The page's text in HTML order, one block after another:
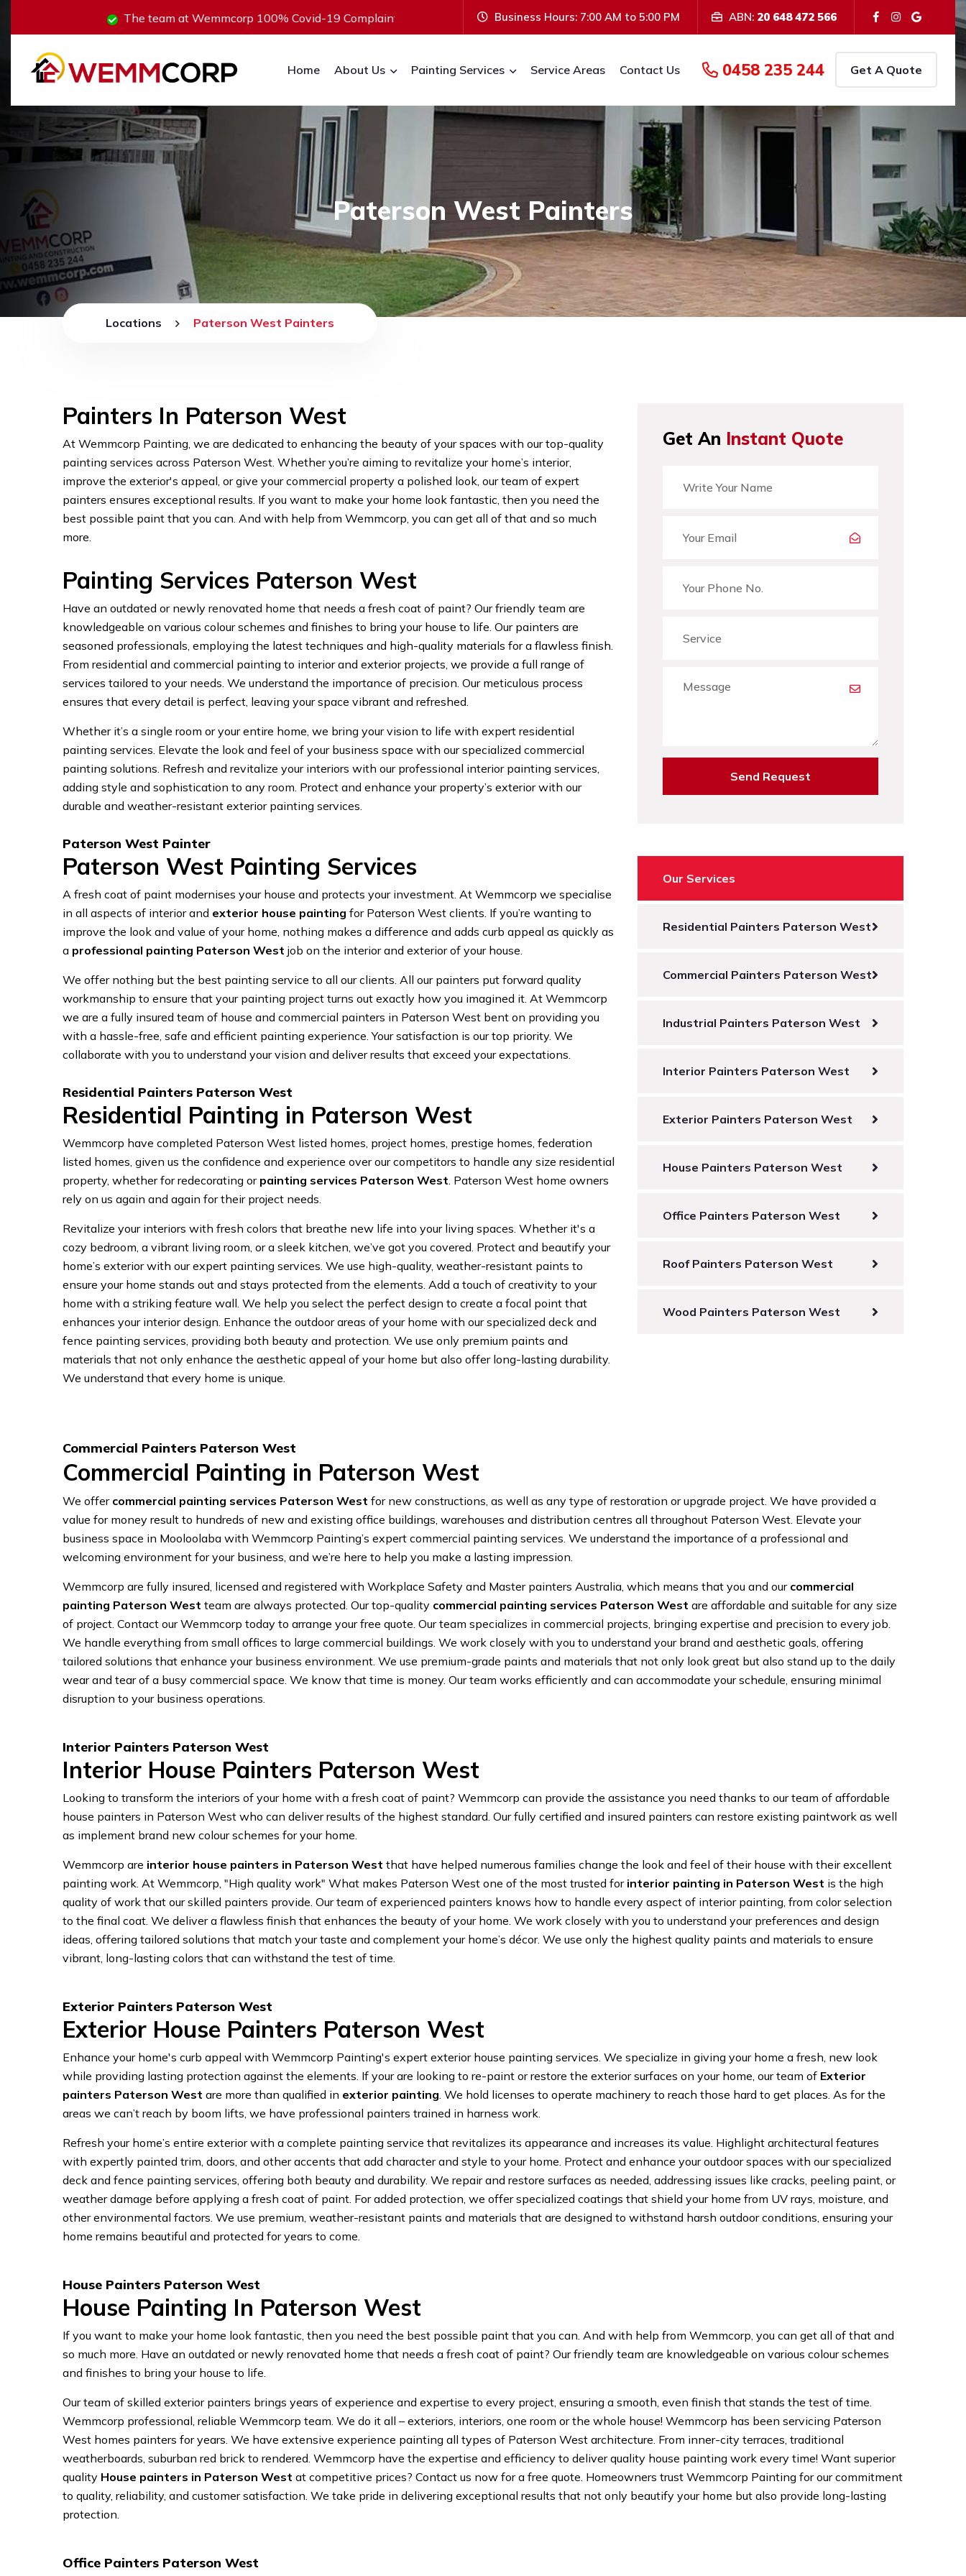
The team at Wemmcorp 100% Covid-19 Complaint & Vaccinated. ABN:20 648 472 566 Business Location: Teddington, QLDWe provide Painting
Business Hours: 7:00 AM to 5:00 PM ABN: 20 648 472 566
Get A Quote
0458 235 244
Home About Us Painting Services Service Areas Contact Us
Paterson West Painters
Locations Paterson West Painters
Painters In Paterson West
At Wemmcorp Painting, we are dedicated to enhancing the beauty of your spaces with our top-quality
painting services across Paterson West. Whether you’re aiming to revitalize your home’s interior,
improve the exterior's appeal, or give your commercial property a polished look, our team of expert
painters ensures exceptional results. If you want to make your home look fantastic, then you need the
best possible paint that you can. And with help from Wemmcorp, you can get all of that and so much
more.
Painting Services Paterson West
Have an outdated or newly renovated home that needs a fresh coat of paint? Our friendly team are
knowledgeable on various colour schemes and finishes to bring your house to life. Our painters are
seasoned professionals, employing the latest techniques and high-quality materials for a flawless finish.
From residential and commercial painting to interior and exterior projects, we provide a full range of
services tailored to your needs. We understand the importance of precision. Our meticulous process
ensures that every detail is perfect, leaving your space vibrant and refreshed.
Whether it’s a single room or your entire home, we bring your vision to life with expert residential
painting services. Elevate the look and feel of your business space with our specialized commercial
painting solutions. Refresh and revitalize your interiors with our professional interior painting services,
adding style and sophistication to any room. Protect and enhance your property’s exterior with our
durable and weather-resistant exterior painting services.
Paterson West Painter
Paterson West Painting Services
A fresh coat of paint modernises your house and protects your investment. At Wemmcorp we specialise
in all aspects of interior and exterior house painting for Paterson West clients. If you’re wanting to
improve the look and value of your home, nothing makes a difference and adds curb appeal as quickly as
a professional painting Paterson West job on the interior and exterior of your house.
We offer nothing but the best painting service to all our clients. All our painters put forward quality
workmanship to ensure that your painting project turns out exactly how you imagined it. At Wemmcorp
we are a fully insured team of house and commercial painters in Paterson West bent on providing you
with a hassle-free, safe and efficient painting experience. Your satisfaction is our top priority. We
collaborate with you to understand your vision and deliver results that exceed your expectations.
Residential Painters Paterson West
Residential Painting in Paterson West
Wemmcorp have completed Paterson West listed homes, project homes, prestige homes, federation
listed homes, given us the confidence and experience over our competitors to handle any size residential
property, whether for redecorating or painting services Paterson West. Paterson West home owners
rely on us again and again for their project needs.
Revitalize your interiors with fresh colors that breathe new life into your living spaces. Whether it's a
cozy bedroom, a vibrant living room, or a sleek kitchen, we’ve got you covered. Protect and beautify your
home’s exterior with our expert painting services. We use high-quality, weather-resistant paints to
ensure your home stands out and stays protected from the elements. Add a touch of creativity to your
home with a striking feature wall. We help you select the perfect design to create a focal point that
enhances your interior design. Enhance the outdoor areas of your home with our specialized deck and
fence painting services, providing both beauty and protection. We use only premium paints and
materials that not only enhance the aesthetic appeal of your home but also offer long-lasting durability.
We understand that every home is unique.
Get An Instant Quote
Send Request
Our Services
Residential Painters Paterson West
Commercial Painters Paterson West
Industrial Painters Paterson West
Interior Painters Paterson West
Exterior Painters Paterson West
House Painters Paterson West
Office Painters Paterson West
Roof Painters Paterson West
Wood Painters Paterson West
Commercial Painters Paterson West
Commercial Painting in Paterson West
We offer commercial painting services Paterson West for new constructions, as well as any type of restoration or upgrade project. We have provided a
value for money result to hundreds of new and existing office buildings, warehouses and distribution centres all throughout Paterson West. Elevate your
business space in Mooloolaba with Wemmcorp Painting’s expert commercial painting services. We understand the importance of a professional and
welcoming environment for your business, and we’re here to help you make a lasting impression.
Wemmcorp are fully insured, licensed and registered with Workplace Safety and Master painters Australia, which means that you and our commercial
painting Paterson West team are always protected. Our top-quality commercial painting services Paterson West are affordable and suitable for any size
of project. Contact our Wemmcorp today to arrange your free quote. Our team specializes in commercial projects, bringing expertise and precision to every job.
We handle everything from small offices to large commercial buildings. We work closely with you to understand your brand and aesthetic goals, offering
tailored solutions that enhance your business environment. We use premium-grade paints and materials that not only look great but also stand up to the daily
wear and tear of a busy commercial space. We know that time is money. Our team works efficiently and can accommodate your schedule, ensuring minimal
disruption to your business operations.
Interior Painters Paterson West
Interior House Painters Paterson West
Looking to transform the interiors of your home with a fresh coat of paint? Wemmcorp can provide the assistance you need thanks to our team of affordable
house painters in Paterson West who can deliver results of the highest standard. Our fully certified and insured painters can restore existing paintwork as well
as implement brand new colour schemes for your home.
Wemmcorp are interior house painters in Paterson West that have helped numerous families change the look and feel of their house with their excellent
painting work. At Wemmcorp, "High quality work" What makes Paterson West one of the most trusted for interior painting in Paterson West is the high
quality of work that our skilled painters provide. Our team of experienced painters knows how to handle every aspect of interior painting, from color selection
to the final coat. We deliver a flawless finish that enhances the beauty of your home. We work closely with you to understand your preferences and design
ideas, offering tailored solutions that match your taste and complement your home’s décor. We use only the highest quality paints and materials to ensure
vibrant, long-lasting colors that can withstand the test of time.
Exterior Painters Paterson West
Exterior House Painters Paterson West
Enhance your home's curb appeal with Wemmcorp Painting's expert exterior house painting services. We specialize in giving your home a fresh, new look
while providing lasting protection against the elements. If your are looking to re-paint or restore the exterior surfaces on your home, our team of Exterior
painters Paterson West are more than qualified in exterior painting. We hold licenses to operate machinery to reach those hard to get places. As for the
areas we can’t reach by boom lifts, we have professional painters trained in harness work.
Refresh your home’s entire exterior with a complete painting service that revitalizes its appearance and increases its value. Highlight architectural features
with expertly painted trim, doors, and other accents that add character and style to your home. Protect and enhance your outdoor spaces with our specialized
deck and fence painting services, offering both beauty and durability. We repair and restore surfaces as needed, addressing issues like cracks, peeling paint, or
weather damage before applying a fresh coat of paint. For added protection, we offer specialized coatings that shield your home from UV rays, moisture, and
other environmental factors. We use premium, weather-resistant paints and materials that are designed to withstand harsh outdoor conditions, ensuring your
home remains beautiful and protected for years to come.
House Painters Paterson West
House Painting In Paterson West
If you want to make your home look fantastic, then you need the best possible paint that you can. And with help from Wemmcorp, you can get all of that and
so much more. Have an outdated or newly renovated home that needs a fresh coat of paint? Our friendly team are knowledgeable on various colour schemes
and finishes to bring your house to life.
Our team of skilled exterior painters brings years of experience and expertise to every project, ensuring a smooth, even finish that stands the test of time.
Wemmcorp professional, reliable Wemmcorp team. We do it all – exteriors, interiors, one room or the whole house! Wemmcorp has been servicing Paterson
West homes painters for years. We have extensive experience painting all types of Paterson West architecture. From inner-city terraces, traditional
weatherboards, suburban red brick to rendered. Wemmcorp have the expertise and efficiency to deliver quality house painting work every time! Want superior
quality House painters in Paterson West at competitive prices? Contact us now for a free quote. Homeowners trust Wemmcorp Painting for our commitment
to quality, reliability, and customer satisfaction. We take pride in delivering exceptional results that not only beautify your home but also provide long-lasting
protection.
Office Painters Paterson West